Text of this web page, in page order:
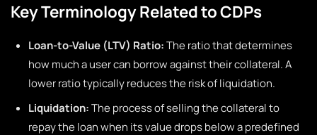
Key Terminology Related to CDPs
Loan-to-Value (LTV) Ratio:The ratio that determines
how much a user can borrow against their collateral. A
lower ratio typically reduces the risk of liquidation.
Liquidation:The process of selling the collateral to
repay the loan when its value drops below a predefined